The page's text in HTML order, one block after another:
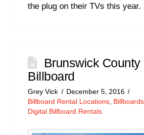
the plug on their TVs this year.
Brunswick County
Billboard
Grey Vick
December 5, 2016
Billboard Rental Locations
Digital Billboard Rentals